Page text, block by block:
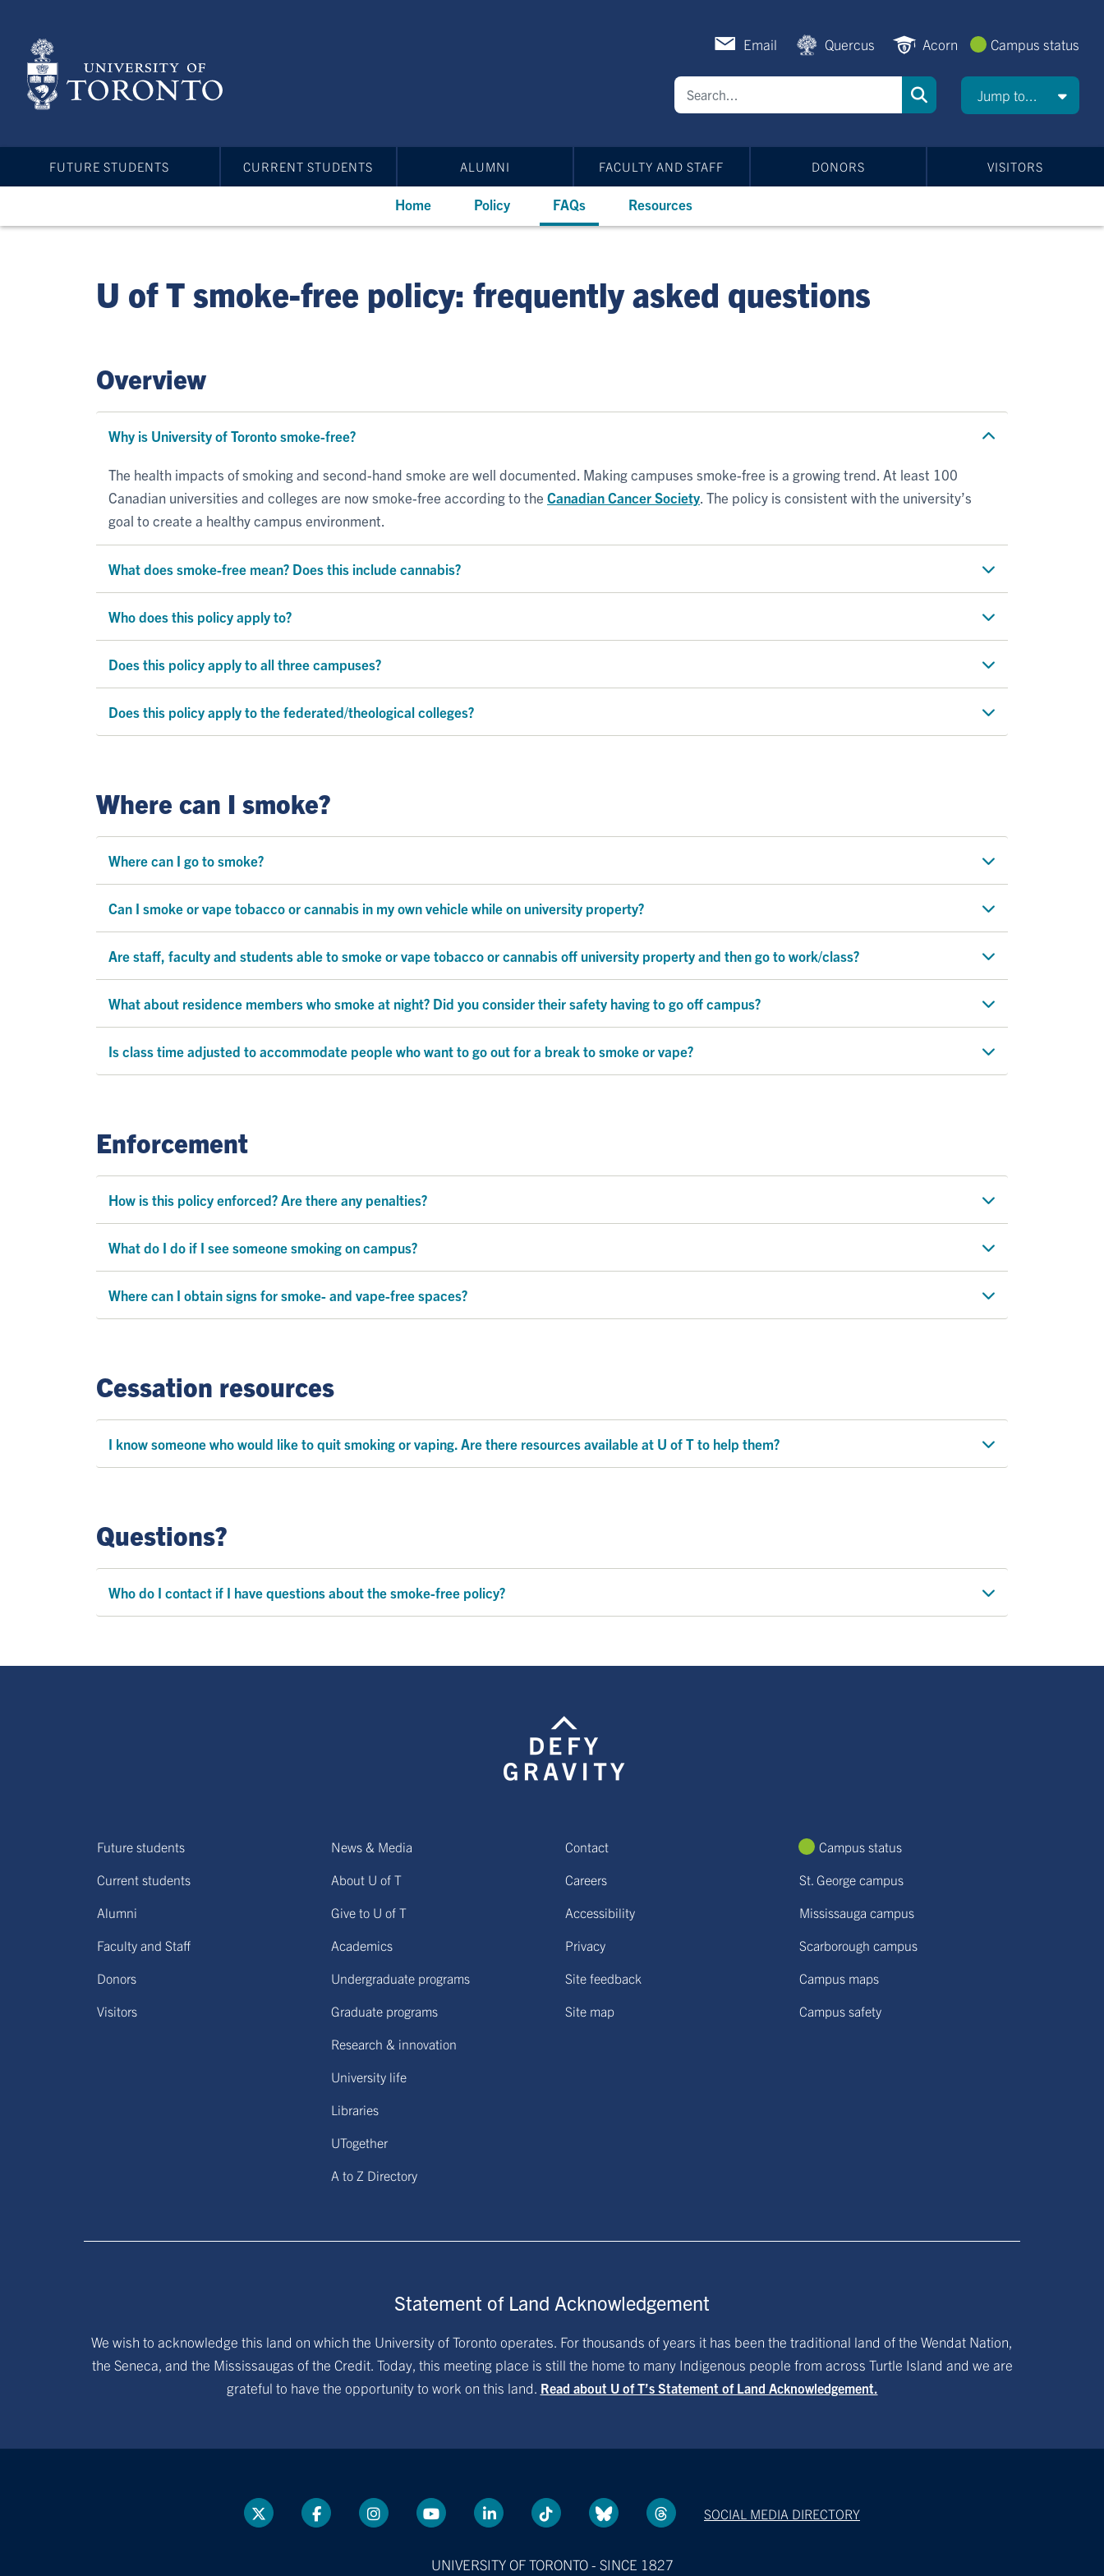
content
Email Quercus Acorn Campus status
Jump to...
FUTURE STUDENTS CURRENT STUDENTS ALUMNI FACULTY AND STAFF DONORS VISITORS
Home Policy FAQs Resources
U of T smoke-free policy: frequently asked questions
Overview
Why is University of Toronto smoke-free?
The health impacts of smoking and second-hand smoke are well documented. Making campuses smoke-free is a growing trend. At least 100
Canadian universities and colleges are now smoke-free according to the Canadian Cancer Society . The policy is consistent with the university’s
goal to create a healthy campus environment.
What does smoke-free mean? Does this include cannabis?
Who does this policy apply to?
Does this policy apply to all three campuses?
Does this policy apply to the federated/theological colleges?
Where can I smoke?
Where can I go to smoke?
Can I smoke or vape tobacco or cannabis in my own vehicle while on university property?
Are staff, faculty and students able to smoke or vape tobacco or cannabis off university property and then go to work/class?
What about residence members who smoke at night? Did you consider their safety having to go off campus?
Is class time adjusted to accommodate people who want to go out for a break to smoke or vape?
Enforcement
How is this policy enforced? Are there any penalties?
What do I do if I see someone smoking on campus?
Where can I obtain signs for smoke- and vape-free spaces?
Cessation resources
I know someone who would like to quit smoking or vaping. Are there resources available at U of T to help them?
Questions?
Who do I contact if I have questions about the smoke-free policy?
Future students
Current students
Alumni
Faculty and Staff
Donors
Visitors
News & Media
About U of T
Give to U of T
Academics
Undergraduate programs
Graduate programs
Research & innovation
University life
Libraries
UTogether
A to Z Directory
Contact
Careers
Accessibility
Privacy
Site feedback
Site map
Campus status
St. George campus
Mississauga campus
Scarborough campus
Campus maps
Campus safety
Statement of Land Acknowledgement
We wish to acknowledge this land on which the University of Toronto operates. For thousands of years it has been the traditional land of the Wendat Nation,
the Seneca, and the Mississaugas of the Credit. Today, this meeting place is still the home to many Indigenous people from across Turtle Island and we are
grateful to have the opportunity to work on this land. Read about U of T’s Statement of Land Acknowledgement.
SOCIAL MEDIA DIRECTORY
UNIVERSITY OF TORONTO - SINCE 1827